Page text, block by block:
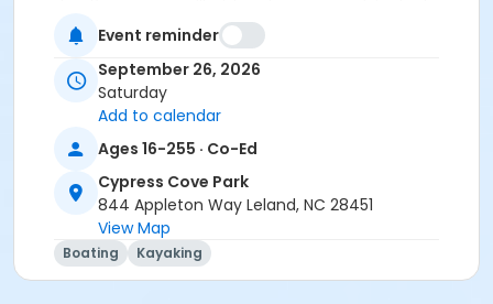
Island), you may still wish to have a snack in the boat
with you. Please be prepared to pack all of your trash
out with you.
Sunscreen/Bug spray: Please bring/use your own
sunscreen and bug spray. Most of the trips we will go
on are buggy and kayaking is a great way to get
sunburned legs and forearms!
and personal flotation device (PFD), which must be
worn at all times on the water. Tandem kayaks can
be provided for those who would like to paddle
together and can be requested during registration;
both paddlers in the tandem must be registered
Event reminder
September 26, 2026
Saturday
Add to calendar
Ages 16-255 · Co-Ed
Cypress Cove Park
844 Appleton Way Leland, NC 28451
View Map
Boating Kayaking